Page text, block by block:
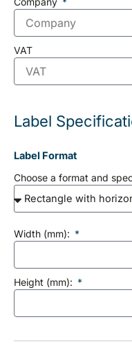
VAT
Label
Label Format
Choose a format and
Width (mm):
Height (mm):